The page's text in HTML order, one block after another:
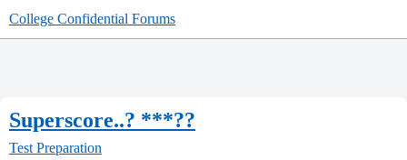
College Confidential Forums
Superscore..? ***??
Test Preparation